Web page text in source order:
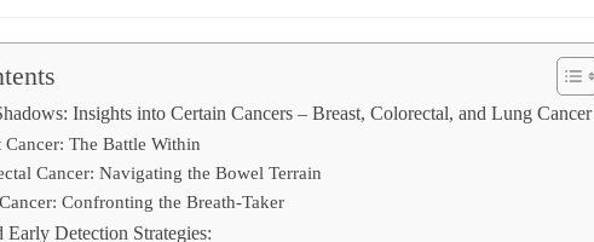
Insights into Certain Cancers – Breast, Colorectal, and Lung Cancer
Cancer: The Battle Within
Cancer: Navigating the Bowel Terrain
Confronting the Breath-Taker
Early Detection Strategies: